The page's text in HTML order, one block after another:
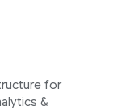
for
&